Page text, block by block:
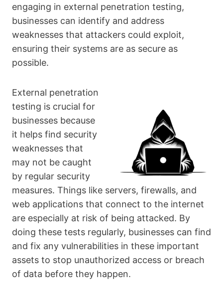
engaging in external penetration testing,
businesses can identify and address
weaknesses that attackers could exploit,
ensuring their systems are as secure as
possible.
External penetration
testing is crucial for
businesses because
it helps find security
weaknesses that
may not be caught
by regular security
measures. Things like servers, firewalls, and
web applications that connect to the internet
are especially at risk of being attacked. By
doing these tests regularly, businesses can find
and fix any vulnerabilities in these important
assets to stop unauthorized access or breach
of data before they happen.